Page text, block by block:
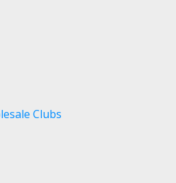
Clubs